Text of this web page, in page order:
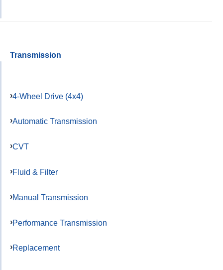
Transmission
4-Wheel Drive (4x4)
Automatic Transmission
CVT
Fluid & Filter
Manual Transmission
Performance Transmission
Replacement